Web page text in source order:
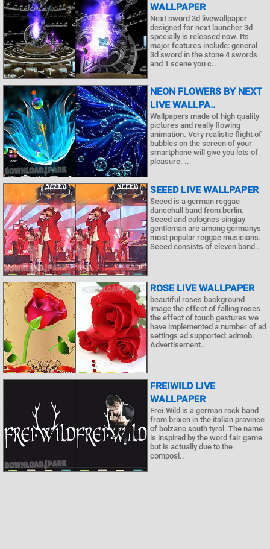
WALLPAPER
Next sword 3d livewallpaper
designed for next launcher 3d
specially is released now. Its
major features include: general
3d sword in the stone 4 swords
and 1 scene you c..
NEON FLOWERS BY NEXT
LIVE WALLPA..
Wallpapers made of high quality
pictures and really flowing
animation. Very realistic flight of
bubbles on the screen of your
smartphone will give you lots of
pleasure. ..
SEEED LIVE WALLPAPER
Seeed is a german reggae
dancehall band from berlin.
Seeed and colognes singjay
gentleman are among germanys
most popular reggae musicians.
Seeed consists of eleven band..
ROSE LIVE WALLPAPER
beautiful roses background
image the effect of falling roses
the effect of touch gestures we
have implemented a number of ad
settings ad supported: admob.
Advertisement..
FREIWILD LIVE
WALLPAPER
Frei.Wild is a german rock band
from brixen in the italian province
of bolzano south tyrol. The name
is inspired by the word fair game
but is actually due to the
composi..